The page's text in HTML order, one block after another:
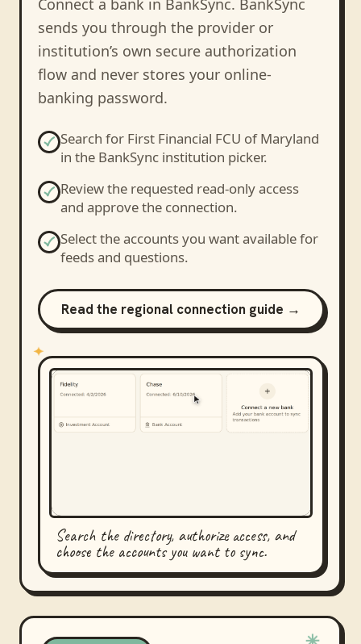
sends you through the provider or
institution’s own secure authorization
flow and never stores your online-
banking password.
Search for First Financial FCU of Maryland
in the BankSync institution picker.
Review the requested read-only access
and approve the connection.
Select the accounts you want available for
feeds and questions.
Read the regional connection guide →
Search the directory, authorize access, and
choose the accounts you want to sync.